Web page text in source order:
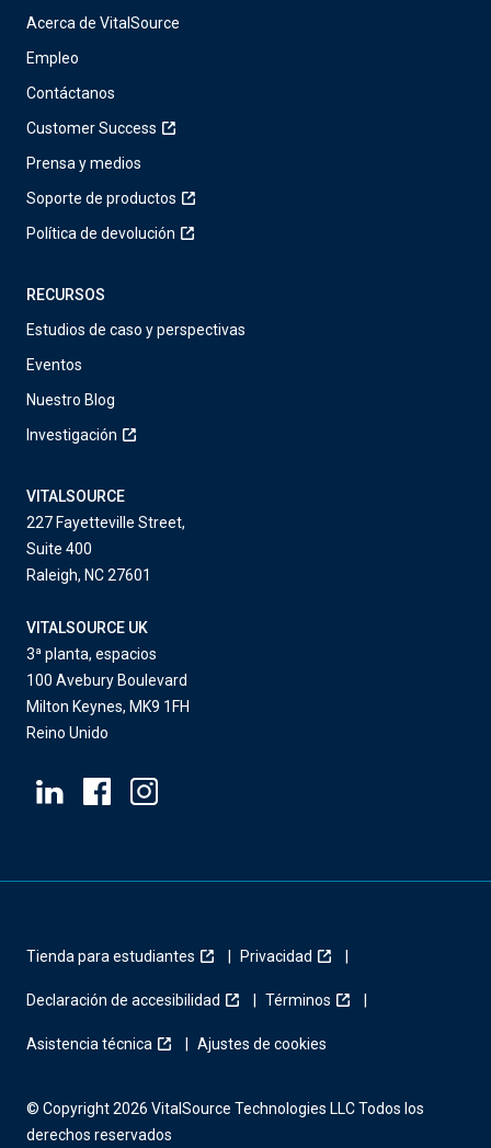
Acerca de VitalSource
Empleo
Contáctanos
Customer Success
Prensa y medios
Soporte de productos
Política de devolución
RECURSOS
Estudios de caso y perspectivas
Eventos
Nuestro Blog
Investigación
VITALSOURCE
227 Fayetteville Street,
Suite 400
Raleigh, NC 27601
VITALSOURCE UK
3ª planta, espacios
100 Avebury Boulevard
Milton Keynes, MK9 1FH
Reino Unido
Tienda para estudiantes Privacidad
Declaración de accesibilidad Términos
Asistencia técnica Ajustes de cookies
© Copyright 2026 VitalSource Technologies LLC Todos los
derechos reservados